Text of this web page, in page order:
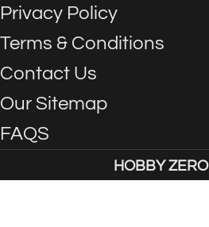
Privacy Policy
Terms & Conditions
Contact Us
Our Sitemap
FAQS
HOBBY ZERO